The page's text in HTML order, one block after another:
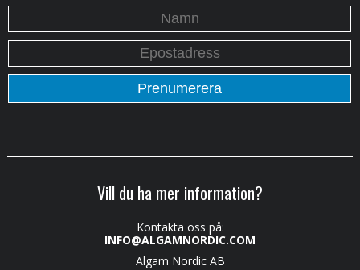
Vill du ha mer information?
Kontakta oss på:
INFO@ALGAMNORDIC.COM
Algam Nordic AB